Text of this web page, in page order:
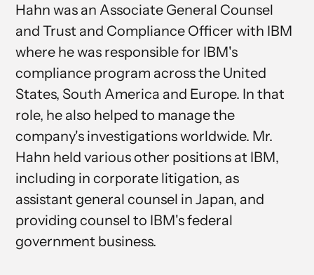
Hahn was an Associate General Counsel
and Trust and Compliance Officer with IBM
where he was responsible for IBM's
compliance program across the United
States, South America and Europe. In that
role, he also helped to manage the
company's investigations worldwide. Mr.
Hahn held various other positions at IBM,
including in corporate litigation, as
assistant general counsel in Japan, and
providing counsel to IBM's federal
government business.